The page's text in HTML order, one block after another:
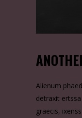
Alienum
detraxit
graecis,